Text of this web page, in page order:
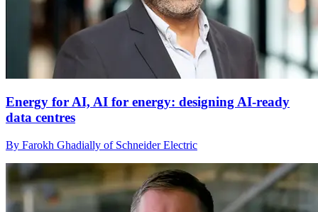
Energy for AI, AI for energy: designing AI-ready
data centres
By Farokh Ghadially of Schneider Electric